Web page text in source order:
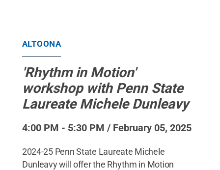
ALTOONA
'Rhythm in Motion'
workshop with Penn State
Laureate Michele Dunleavy
4:00 PM - 5:30 PM / February 05, 2025
2024-25 Penn State Laureate Michele
Dunleavy will offer the Rhythm in Motion